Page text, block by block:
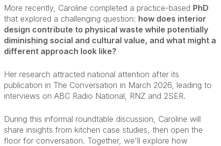
More recently, Caroline completed a practice-based PhD
that explored a challenging question: how does interior
design contribute to physical waste while potentially
diminishing social and cultural value, and what might a
different approach look like?
Her research attracted national attention after its
publication in The Conversation in March 2026, leading to
interviews on ABC Radio National, RNZ and 2SER.
During this informal roundtable discussion, Caroline will
share insights from kitchen case studies, then open the
floor for conversation. Together, we'll explore how